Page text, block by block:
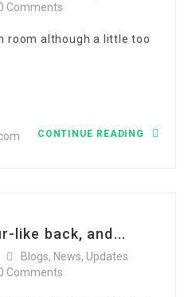
Comments
room although a little too
CONTINUE READING
like back, and...
Blogs, News, Updates
Comments